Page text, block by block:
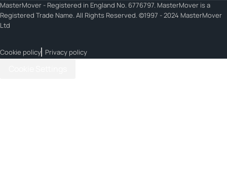
MasterMover - Registered in England No. 6776797. MasterMover is a
Registered Trade Name. All Rights Reserved. ©1997 - 2024 MasterMover
Ltd
Cookie policy Privacy policy